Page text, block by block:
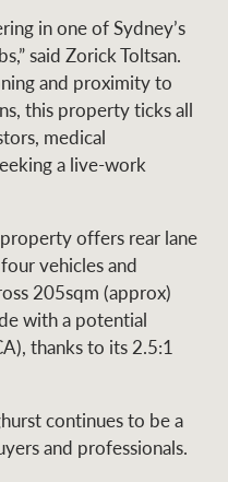
Legal information
Anti-money laundering
compliance
Management
Valuations
in one of Sydney’s
said Zorick Toltsan.
and proximity to
this property ticks all
medical
a live-work
offers rear lane
vehicles and
205sqm (approx)
with a potential
thanks to its 2.5:1
continues to be a
and professionals.